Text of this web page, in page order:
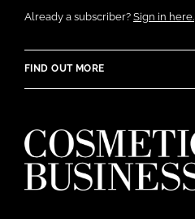
Already a subscriber? Sign in here.
FIND OUT MORE